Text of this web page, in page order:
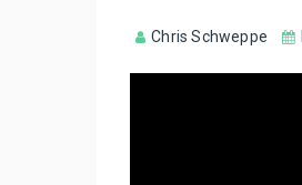
Chris Schweppe